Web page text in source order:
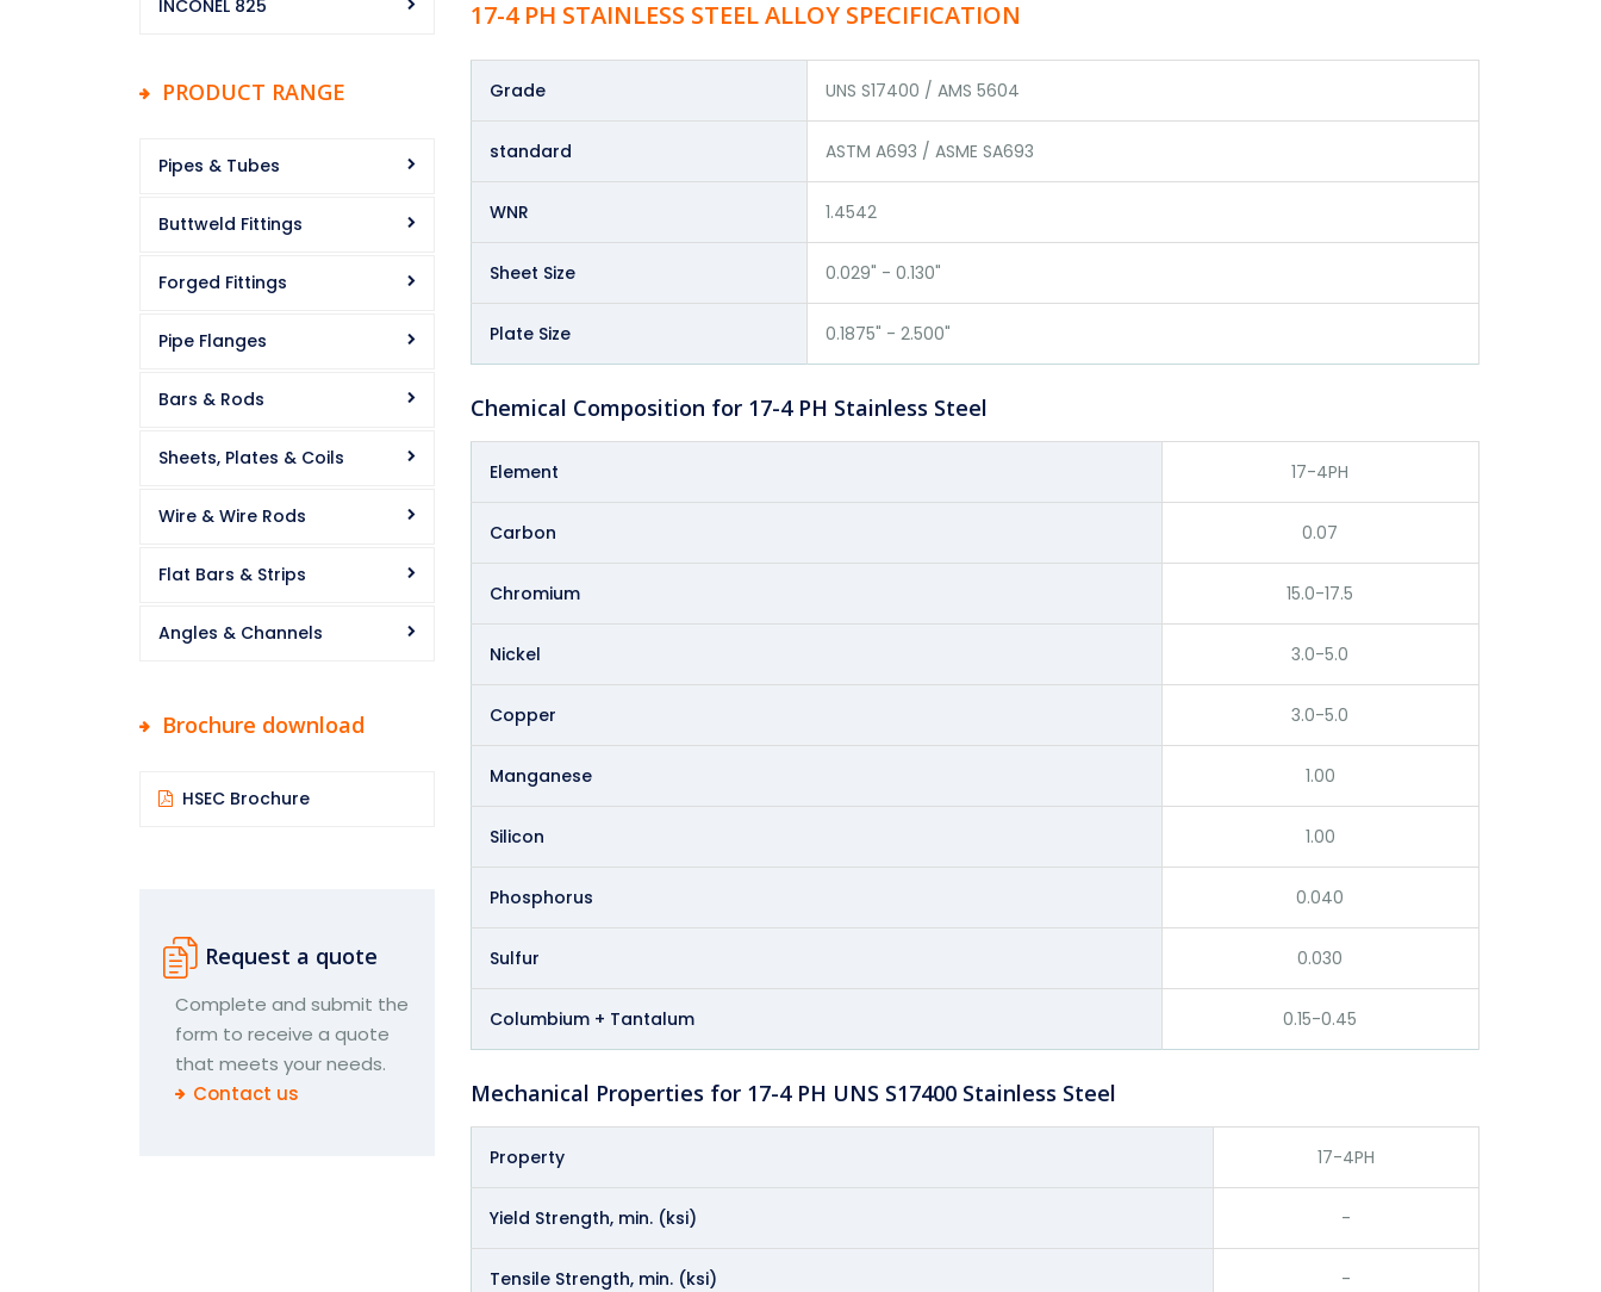
INCONEL 825
PRODUCT RANGE
Pipes & Tubes
Buttweld Fittings
Forged Fittings
Pipe Flanges
Bars & Rods
Sheets, Plates & Coils
Wire & Wire Rods
Flat Bars & Strips
Angles & Channels
Brochure download
HSEC Brochure
Request a quote
Complete and submit the
form to receive a quote
that meets your needs.
Contact us
17-4 PH STAINLESS STEEL ALLOY SPECIFICATION
Grade UNS S17400 / AMS 5604
standard ASTM A693 / ASME SA693
WNR 1.4542
Sheet Size 0.029" - 0.130"
Plate Size 0.1875" - 2.500"
Chemical Composition for 17-4 PH Stainless Steel
Element 17-4PH
Carbon 0.07
Chromium 15.0-17.5
Nickel 3.0-5.0
Copper 3.0-5.0
Manganese 1.00
Silicon 1.00
Phosphorus 0.040
Sulfur 0.030
Columbium + Tantalum 0.15-0.45
Mechanical Properties for 17-4 PH UNS S17400 Stainless Steel
Property 17-4PH
Yield Strength, min. (ksi) -
Tensile Strength, min. (ksi) -